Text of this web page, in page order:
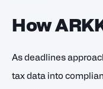
How
As deadlines
tax data into